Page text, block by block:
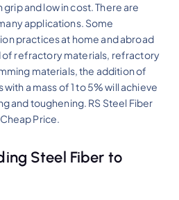
and low in cost. There are
applications. Some
practices at home and abroad
of refractory materials, refractory
materials, the addition of
a mass of 1 to 5% will achieve
and toughening. RS Steel Fiber
Price.
Steel Fiber to